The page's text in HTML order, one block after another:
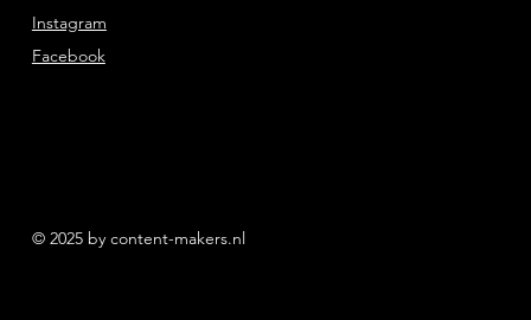
© 2025 by content-makers.nl
Instagram
Facebook